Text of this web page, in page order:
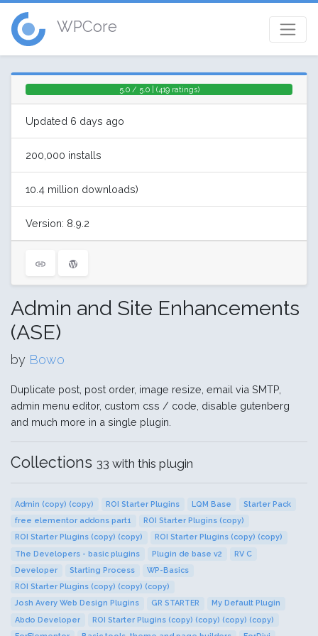
WPCore
5.0 / 5.0 | (419 ratings)
Updated 6 days ago
200,000 installs
10.4 million downloads)
Version: 8.9.2
Admin and Site Enhancements
(ASE)
by Bowo
Duplicate post, post order, image resize, email via SMTP,
admin menu editor, custom css / code, disable gutenberg
and much more in a single plugin.
Collections 33 with this plugin
Admin (copy) (copy) ROI Starter Plugins LQM Base
Starter Pack
free elementor addons part1
ROI Starter Plugins (copy)
ROI Starter Plugins (copy) (copy)
ROI Starter Plugins (copy) (copy)
The Developers - basic plugins
Plugin de base v2
RV C
Developer
Starting Process
WP-Basics
ROI Starter Plugins (copy) (copy) (copy)
Josh Avery Web Design Plugins
GR STARTER
My Default Plugin
Abdo Developer
ROI Starter Plugins (copy) (copy) (copy) (copy)